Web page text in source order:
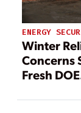
ENERGY
Winter
Concerns
Fresh DOE
PJM, MISO